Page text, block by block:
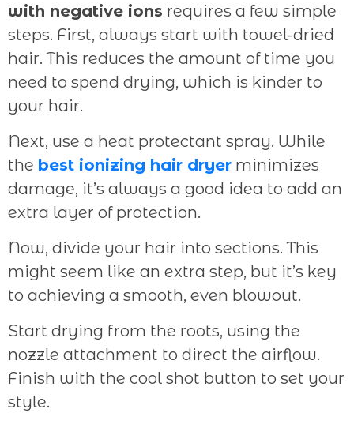
with negative ions requires a few simple
steps. First, always start with towel-dried
hair. This reduces the amount of time you
need to spend drying, which is kinder to
your hair.
Next, use a heat protectant spray. While
the best ionizing hair dryer minimizes
damage, it’s always a good idea to add an
extra layer of protection.
Now, divide your hair into sections. This
might seem like an extra step, but it’s key
to achieving a smooth, even blowout.
Start drying from the roots, using the
nozzle attachment to direct the airflow.
Finish with the cool shot button to set your
style.